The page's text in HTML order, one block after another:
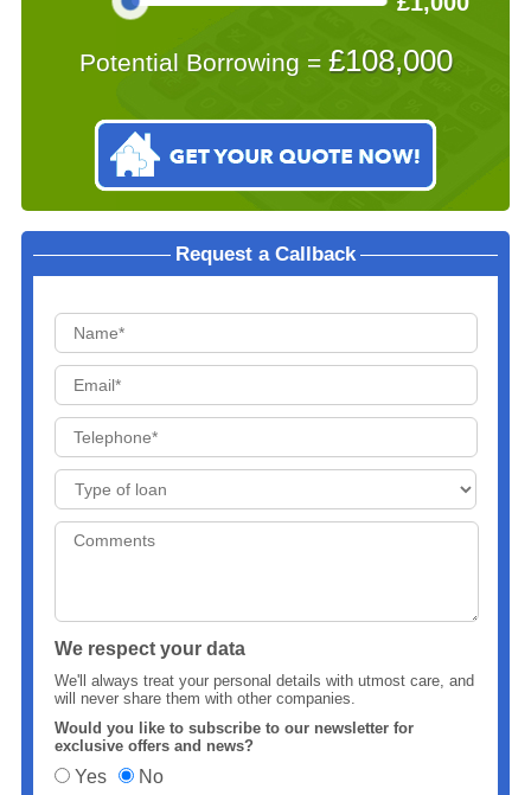
Potential Borrowing = £108,000
Request a Callback
We respect your data
We'll always treat your personal details with utmost care, and
will never share them with other companies.
Would you like to subscribe to our newsletter for
exclusive offers and news?
Yes No